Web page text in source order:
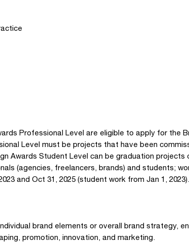
Professional Level are eligible to apply for the
Level must be projects that have been
Awards Student Level can be graduation projects
(agencies, freelancers, brands) and students;
and Oct 31, 2025 (student work from Jan 1, 2023).
brand elements or overall brand strategy,
promotion, innovation, and marketing.